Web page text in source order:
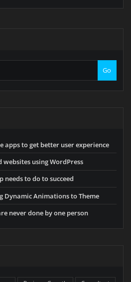
Go
apps to get better user experience
using WordPress
to do to succeed
Dynamic Animations to Theme
never done by one person